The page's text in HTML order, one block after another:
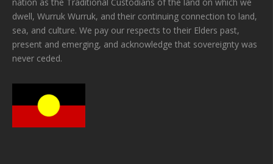
dwell, Wurruk Wurruk, and their continuing connection to land,
sea, and culture. We pay our respects to their Elders past,
present and emerging, and acknowledge that sovereignty was
never ceded.